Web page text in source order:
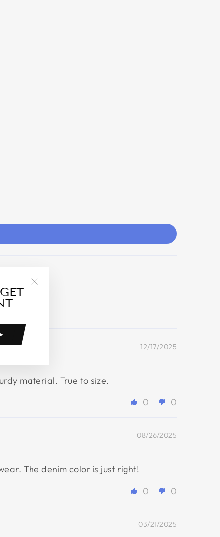
12/17/2025
material. True to size.
0
0
08/26/2025
The denim color is just right!
0
0
03/21/2025